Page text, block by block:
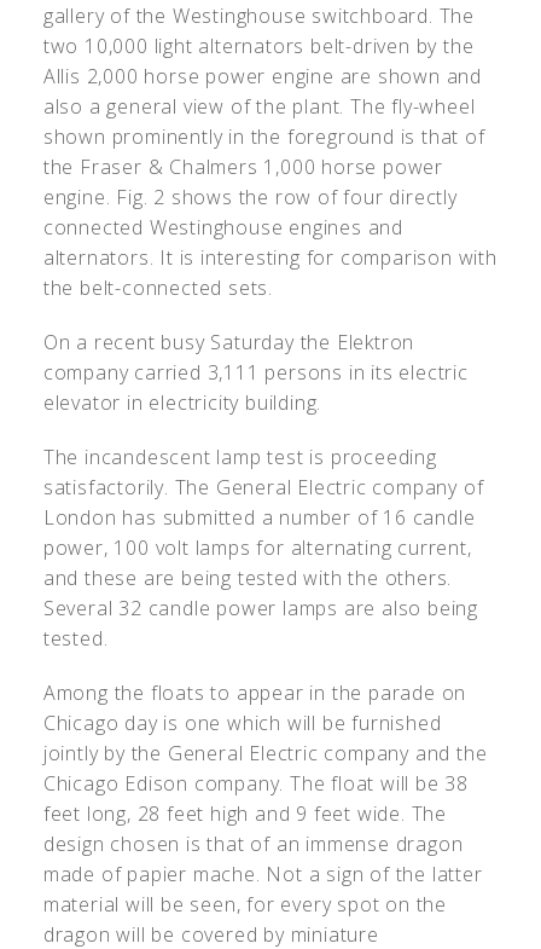
gallery of the Westinghouse switchboard. The
two 10,000 light alternators belt-driven by the
Allis 2,000 horse power engine are shown and
also a general view of the plant. The fly-wheel
shown prominently in the foreground is that of
the Fraser & Chalmers 1,000 horse power
engine. Fig. 2 shows the row of four directly
connected Westinghouse engines and
alternators. It is interesting for comparison with
the belt-connected sets.
On a recent busy Saturday the Elektron
company carried 3,111 persons in its electric
elevator in electricity building.
The incandescent lamp test is proceeding
satisfactorily. The General Electric company of
London has submitted a number of 16 candle
power, 100 volt lamps for alternating current,
and these are being tested with the others.
Several 32 candle power lamps are also being
tested.
Among the floats to appear in the parade on
Chicago day is one which will be furnished
jointly by the General Electric company and the
Chicago Edison company. The float will be 38
feet long, 28 feet high and 9 feet wide. The
design chosen is that of an immense dragon
made of papier mache. Not a sign of the latter
material will be seen, for every spot on the
dragon will be covered by miniature